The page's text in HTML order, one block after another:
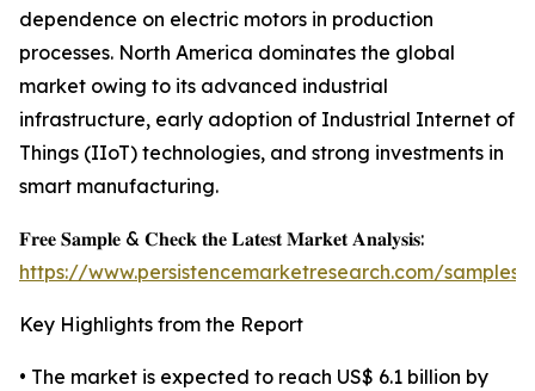
dependence on electric motors in production
processes. North America dominates the global
market owing to its advanced industrial
infrastructure, early adoption of Industrial Internet of
Things (IIoT) technologies, and strong investments in
smart manufacturing.
𝐅𝐫𝐞𝐞 𝐒𝐚𝐦𝐩𝐥𝐞 & 𝐂𝐡𝐞𝐜𝐤 𝐭𝐡𝐞 𝐋𝐚𝐭𝐞𝐬𝐭 𝐌𝐚𝐫𝐤𝐞𝐭 𝐀𝐧𝐚𝐥𝐲𝐬𝐢𝐬:
https://www.persistencemarketresearch.com/samples/
Key Highlights from the Report
• The market is expected to reach US$ 6.1 billion by